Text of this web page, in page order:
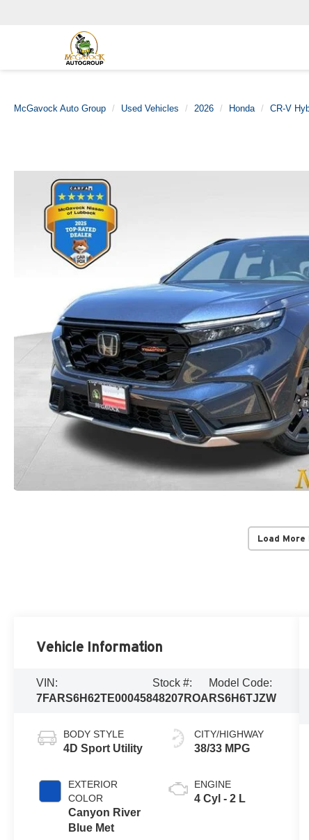
McGavock Auto Group Used Vehicles 2026 Honda CR-V
Load More
Vehicle Information
VIN:
7FARS6H62TE000458
Stock #:
48207ROA
Model Code:
RS6H6TJZW
BODY STYLE
4D Sport Utility
EXTERIOR
COLOR
Canyon River
Blue Met
CITY/HIGHWAY
38/33 MPG
ENGINE
4 Cyl - 2 L